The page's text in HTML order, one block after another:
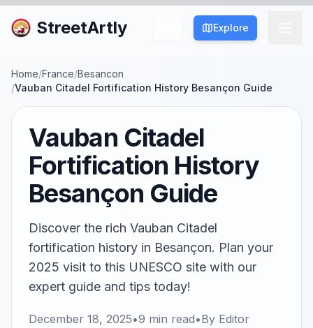
StreetArtly Explore
Home/France/Besancon
/Vauban Citadel Fortification History Besançon Guide
Vauban Citadel
Fortification History
Besançon Guide
Discover the rich Vauban Citadel
fortification history in Besançon. Plan your
2025 visit to this UNESCO site with our
expert guide and tips today!
December 18, 2025•9 min read•By Editor